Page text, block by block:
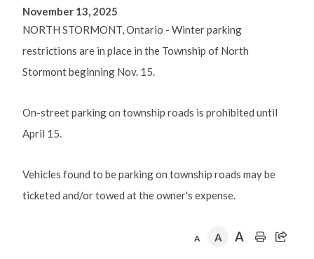
November 13, 2025
NORTH STORMONT, Ontario - Winter parking
restrictions are in place in the Township of North
Stormont beginning Nov. 15.
On-street parking on township roads is prohibited until
April 15.
Vehicles found to be parking on township roads may be
ticketed and/or towed at the owner's expense.
A A A